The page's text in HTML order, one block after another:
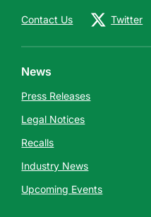
Contact Us Twitter
News
Press Releases
Legal Notices
Recalls
Industry News
Upcoming Events